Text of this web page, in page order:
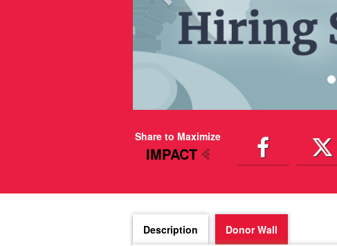
Share to Maximize
IMPACT
Description Donor Wall